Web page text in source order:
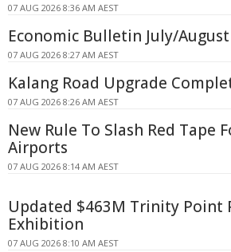
07 AUG 2026 8:36 AM AEST
Economic Bulletin July/
07 AUG 2026 8:27 AM AEST
Kalang Road Upgrade
07 AUG 2026 8:26 AM AEST
New Rule To Slash Red Tape
Airports
07 AUG 2026 8:14 AM AEST
Updated $463M Trinity Point
Exhibition
07 AUG 2026 8:10 AM AEST